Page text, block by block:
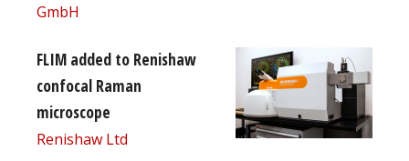
GmbH
FLIM added to Renishaw
confocal Raman
microscope
Renishaw Ltd